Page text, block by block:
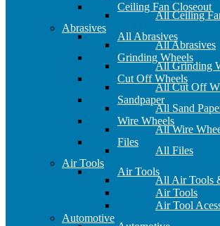
Ceiling Fan Closeout
All Ceiling
Abrasives
All Abrasives
All Abrasives
Grinding Wheels
All Grinding
Cut Off Wheels
All Cut Off
Sandpaper
All Sand
Wire Wheels
All Wire
Files
All Files
Air Tools
Air Tools
All Air Tools
Air Tools
Air Tool
Automotive